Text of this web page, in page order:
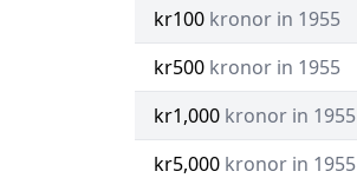
kr100 kronor in 1955
kr500 kronor in 1955
kr1,000 kronor in 1955
kr5,000 kronor in 1955